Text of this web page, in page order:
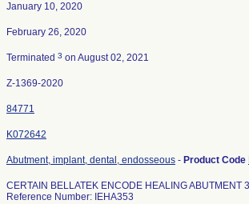
January 10, 2020
February 26, 2020
Terminated 3 on August 02, 2021
Z-1369-2020
84771
K072642
Abutment, implant, dental, endosseous - Product Code
CERTAIN BELLATEK ENCODE HEALING ABUTMENT
Reference Number: IEHA353